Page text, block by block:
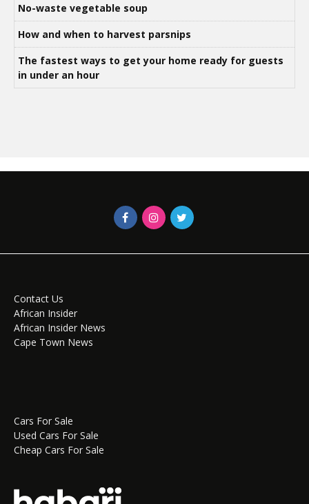
No-waste vegetable soup
How and when to harvest parsnips
The fastest ways to get your home ready for guests
in under an hour
Contact Us
African Insider
African Insider News
Cape Town News
Cars For Sale
Used Cars For Sale
Cheap Cars For Sale